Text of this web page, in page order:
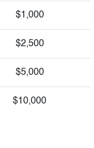
$1,000
$2,500
$5,000
$10,000